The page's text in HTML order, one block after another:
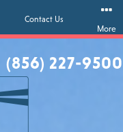
(856) 227-9500
Contact Us
More